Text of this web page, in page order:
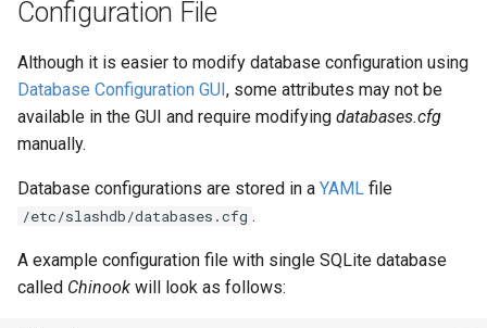
Configuration File
Although it is easier to modify database configuration using
Database Configuration GUI, some attributes may not be
available in the GUI and require modifying databases.cfg
manually.
Database configurations are stored in a YAML file
/etc/slashdb/databases.cfg .
A example configuration file with single SQLite database
called Chinook will look as follows: